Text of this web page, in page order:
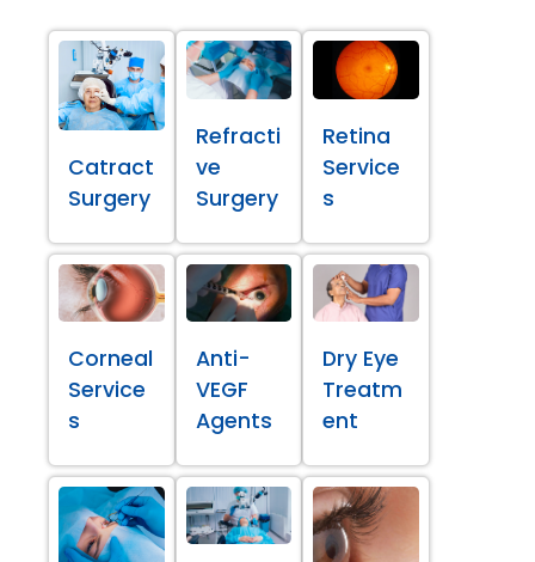
Catract
Surgery
Refracti
ve
Surgery
Retina
Service
s
Corneal
Service
s
Anti-
VEGF
Agents
Dry Eye
Treatm
ent